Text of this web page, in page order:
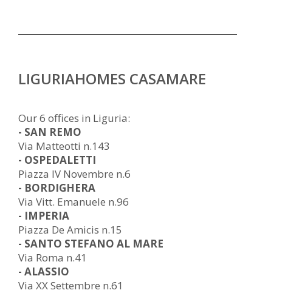
LIGURIAHOMES CASAMARE
Our 6 offices in Liguria:
- SAN REMO
Via Matteotti n.143
- OSPEDALETTI
Piazza IV Novembre n.6
- BORDIGHERA
Via Vitt. Emanuele n.96
- IMPERIA
Piazza De Amicis n.15
- SANTO STEFANO AL MARE
Via Roma n.41
- ALASSIO
Via XX Settembre n.61